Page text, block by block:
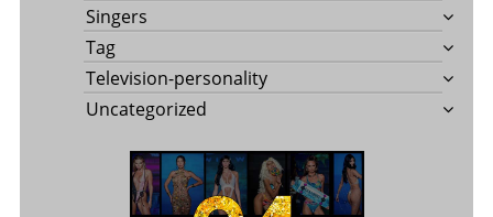
Singers
Tag
Television-personality
Uncategorized